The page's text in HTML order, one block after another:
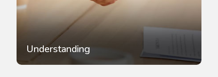
Understanding